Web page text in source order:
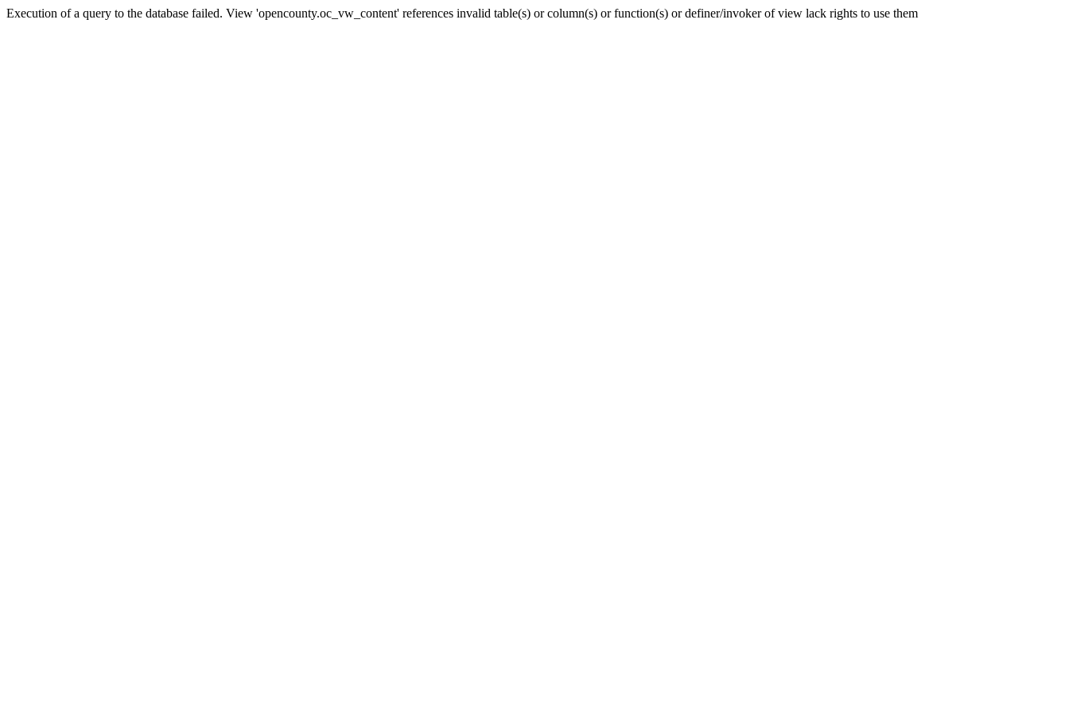
Execution of a query to the database failed. View 'opencounty.oc_vw_content' references invalid table(s) or column(s) or function(s) or definer/invoker of view lack rights to use them